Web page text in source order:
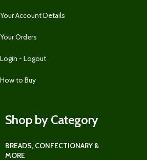
Your Account Details
Your Orders
Login - Logout
How to Buy
Shop by Category
BREADS, CONFECTIONARY &
MORE